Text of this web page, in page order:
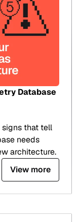
Database
signs that tell
needs
architecture.
View more